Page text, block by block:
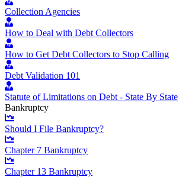
Collection Agencies
How to Deal with Debt Collectors
How to Get Debt Collectors to Stop Calling
Debt Validation 101
Statute of Limitations on Debt - State By State
Bankruptcy
Should I File Bankruptcy?
Chapter 7 Bankruptcy
Chapter 13 Bankruptcy